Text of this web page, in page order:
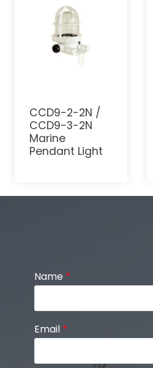
CCD9-2-2N /
CCD9-3-2N
Marine
Pendant Light
Name *
Email *